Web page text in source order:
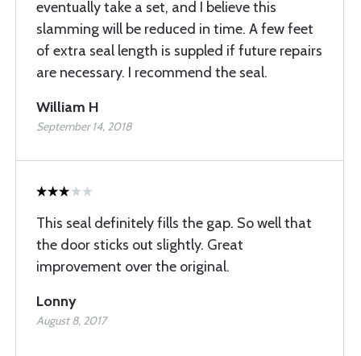
eventually take a set, and I believe this
slamming will be reduced in time. A few feet
of extra seal length is suppled if future repairs
are necessary. I recommend the seal.
William H
September 14, 2018
This seal definitely fills the gap. So well that
the door sticks out slightly. Great
improvement over the original.
Lonny
August 8, 2017